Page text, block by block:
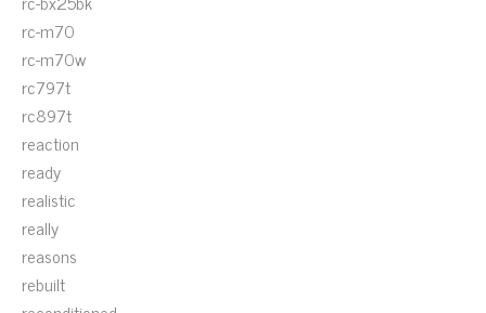
rc-m70
rc-m70w
rc797t
rc897t
reaction
ready
realistic
really
reasons
rebuilt